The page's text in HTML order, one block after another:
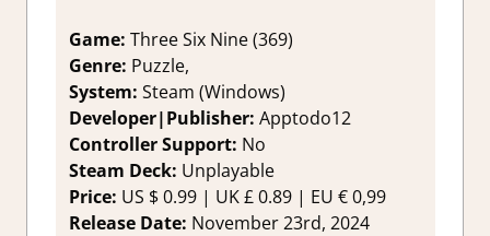
Game: Three Six Nine (369)
Genre: Puzzle,
System: Steam (Windows)
Developer|Publisher: Apptodo12
Controller Support: No
Steam Deck: Unplayable
Price: US $ 0.99 | UK£ 0.89 | EU € 0,99
Release Date: November 23rd, 2024